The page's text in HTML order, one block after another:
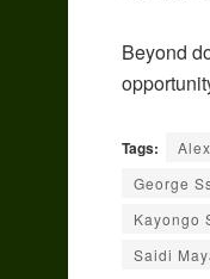
Beyond
Tags:
George
Kayongo
Saidi